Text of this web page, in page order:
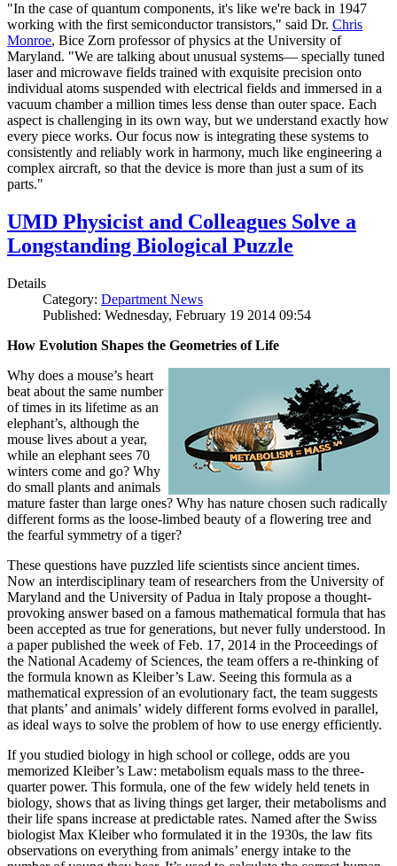
"In the case of quantum components, it's like we're back in 1947
working with the first semiconductor transistors," said Dr. Chris
Monroe, Bice Zorn professor of physics at the University of
Maryland. "We are talking about unusual systems— specially tuned
laser and microwave fields trained with exquisite precision onto
individual atoms suspended with electrical fields and immersed in a
vacuum chamber a million times less dense than outer space. Each
aspect is challenging in its own way, but we understand exactly how
every piece works. Our focus now is integrating these systems to
consistently and reliably work in harmony, much like engineering a
complex aircraft, so that the device is more than just a sum of its
parts."
UMD Physicist and Colleagues Solve a
Longstanding Biological Puzzle
Details
Category: Department News
Published: Wednesday, February 19 2014 09:54
How Evolution Shapes the Geometries of Life
Why does a mouse’s heart
beat about the same number
of times in its lifetime as an
elephant’s, although the
mouse lives about a year,
while an elephant sees 70
winters come and go? Why
do small plants and animals
mature faster than large ones? Why has nature chosen such radically
different forms as the loose-limbed beauty of a flowering tree and
the fearful symmetry of a tiger?
These questions have puzzled life scientists since ancient times.
Now an interdisciplinary team of researchers from the University of
Maryland and the University of Padua in Italy propose a thought-
provoking answer based on a famous mathematical formula that has
been accepted as true for generations, but never fully understood. In
a paper published the week of Feb. 17, 2014 in the Proceedings of
the National Academy of Sciences, the team offers a re-thinking of
the formula known as Kleiber’s Law. Seeing this formula as a
mathematical expression of an evolutionary fact, the team suggests
that plants’ and animals’ widely different forms evolved in parallel,
as ideal ways to solve the problem of how to use energy efficiently.
If you studied biology in high school or college, odds are you
memorized Kleiber’s Law: metabolism equals mass to the three-
quarter power. This formula, one of the few widely held tenets in
biology, shows that as living things get larger, their metabolisms and
their life spans increase at predictable rates. Named after the Swiss
biologist Max Kleiber who formulated it in the 1930s, the law fits
observations on everything from animals’ energy intake to the